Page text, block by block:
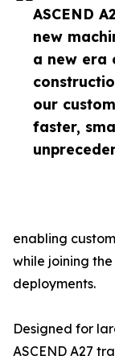
ASCEND
new
a new era
our
faster,
enabling
while joining
deployments.
Designed for
ASCEND A27